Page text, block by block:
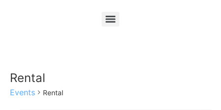
Rental
Events Rental